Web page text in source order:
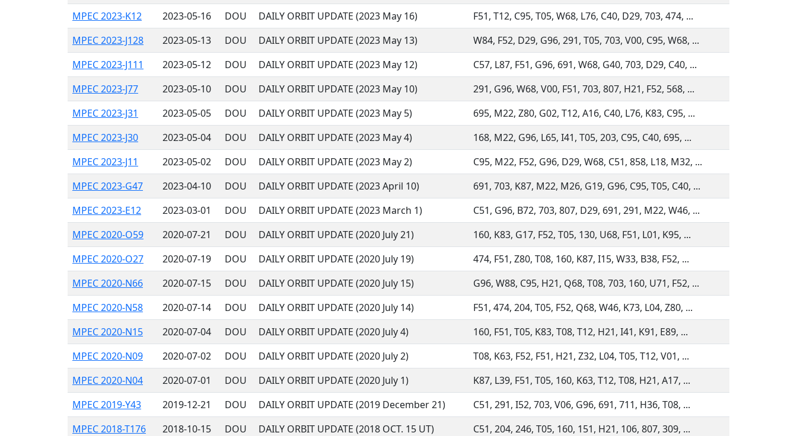
MPEC 2023-K12
2023-05-16 DOU DAILY ORBIT UPDATE (2023 May 16)
F51, T12, C95, T05, W68, L76, C40, D29, 703, 474, ...
MPEC 2023-J128
2023-05-13 DOU DAILY ORBIT UPDATE (2023 May 13)
W84, F52, D29, G96, 291, T05, 703, V00, C95, W68, ...
MPEC 2023-J111
2023-05-12 DOU DAILY ORBIT UPDATE (2023 May 12)
C57, L87, F51, G96, 691, W68, G40, 703, D29, C40, ...
MPEC 2023-J77
2023-05-10 DOU DAILY ORBIT UPDATE (2023 May 10)
291, G96, W68, V00, F51, 703, 807, H21, F52, 568, ...
MPEC 2023-J31
2023-05-05 DOU DAILY ORBIT UPDATE (2023 May 5)
695, M22, Z80, G02, T12, A16, C40, L76, K83, C95, ...
MPEC 2023-J30
2023-05-04 DOU DAILY ORBIT UPDATE (2023 May 4)
168, M22, G96, L65, I41, T05, 203, C95, C40, 695, ...
MPEC 2023-J11
2023-05-02 DOU DAILY ORBIT UPDATE (2023 May 2)
C95, M22, F52, G96, D29, W68, C51, 858, L18, M32, ...
MPEC 2023-G47
2023-04-10 DOU DAILY ORBIT UPDATE (2023 April 10)
691, 703, K87, M22, M26, G19, G96, C95, T05, C40, ...
MPEC 2023-E12
2023-03-01 DOU DAILY ORBIT UPDATE (2023 March 1)
C51, G96, B72, 703, 807, D29, 691, 291, M22, W46, ...
MPEC 2020-O59
2020-07-21 DOU DAILY ORBIT UPDATE (2020 July 21)
160, K83, G17, F52, T05, 130, U68, F51, L01, K95, ...
MPEC 2020-O27
2020-07-19 DOU DAILY ORBIT UPDATE (2020 July 19)
474, F51, Z80, T08, 160, K87, I15, W33, B38, F52, ...
MPEC 2020-N66
2020-07-15 DOU DAILY ORBIT UPDATE (2020 July 15)
G96, W88, C95, H21, Q68, T08, 703, 160, U71, F52, ...
MPEC 2020-N58
2020-07-14 DOU DAILY ORBIT UPDATE (2020 July 14)
F51, 474, 204, T05, F52, Q68, W46, K73, L04, Z80, ...
MPEC 2020-N15
2020-07-04 DOU DAILY ORBIT UPDATE (2020 July 4)
160, F51, T05, K83, T08, T12, H21, I41, K91, E89, ...
MPEC 2020-N09
2020-07-02 DOU DAILY ORBIT UPDATE (2020 July 2)
T08, K63, F52, F51, H21, Z32, L04, T05, T12, V01, ...
MPEC 2020-N04
2020-07-01 DOU DAILY ORBIT UPDATE (2020 July 1)
K87, L39, F51, T05, 160, K63, T12, T08, H21, A17, ...
MPEC 2019-Y43
2019-12-21 DOU DAILY ORBIT UPDATE (2019 December 21)
C51, 291, I52, 703, V06, G96, 691, 711, H36, T08, ...
MPEC 2018-T176
2018-10-15 DOU DAILY ORBIT UPDATE (2018 OCT. 15 UT)
C51, 204, 246, T05, 160, 151, H21, 106, 807, 309, ...